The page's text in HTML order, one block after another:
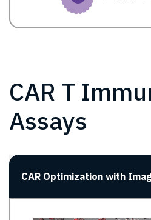
CAR T
Assays
CAR Optimization with